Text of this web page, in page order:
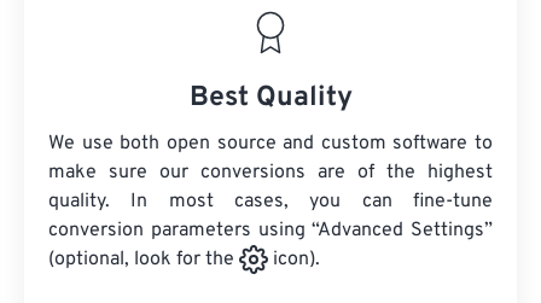
Best Quality
We use both open source and custom software to
make sure our conversions are of the highest
quality. In most cases, you can fine-tune
conversion parameters using “Advanced Settings”
(optional, look for the
icon).